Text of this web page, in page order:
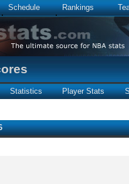
Schedule Rankings
Statistics Player Stats